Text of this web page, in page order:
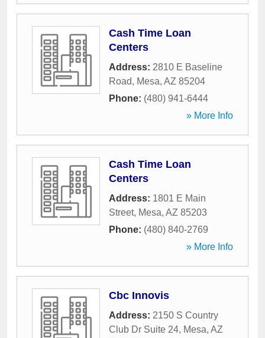
Cash Time Loan
Centers
Address: 2810 E Baseline
Road, Mesa, AZ 85204
Phone: (480) 941-6444
» More Info
Cash Time Loan
Centers
Address: 1801 E Main
Street, Mesa, AZ 85203
Phone: (480) 840-2769
» More Info
Cbc Innovis
Address: 2150 S Country
Club Dr Suite 24, Mesa, AZ